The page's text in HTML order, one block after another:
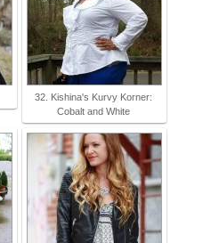
32. Kishina's Kurvy Korner:
Cobalt and White